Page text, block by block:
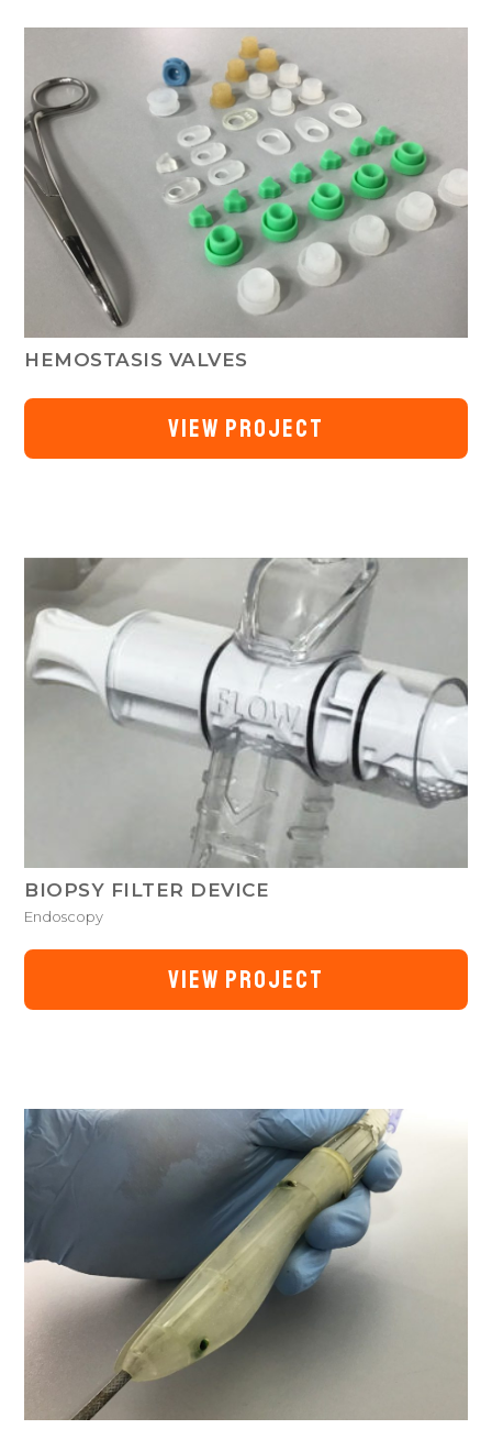
HEMOSTASIS VALVES
VIEW PROJECT
BIOPSY FILTER DEVICE
Endoscopy
VIEW PROJECT